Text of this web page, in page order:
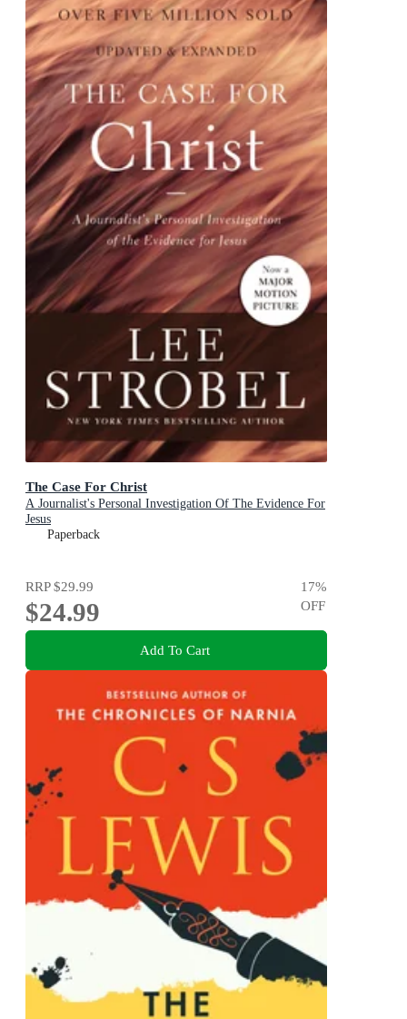
The Case For Christ
A Journalist's Personal Investigation Of The Evidence For
Jesus
Paperback
RRP$29.99
$24.99
17%
OFF
Add To Cart